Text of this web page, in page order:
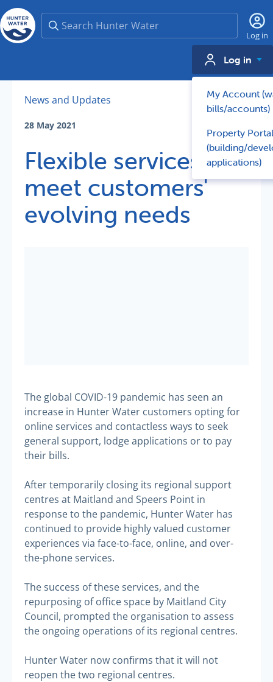
Search
Log in
Log in
My Account
bills/accounts)
Property Portal
(building/
applications)
News and Updates
28 May 2021
Flexible services
meet customers'
evolving needs
The global COVID-19 pandemic has seen an
increase in Hunter Water customers opting for
online services and contactless ways to seek
general support, lodge applications or to pay
their bills.
After temporarily closing its regional support
centres at Maitland and Speers Point in
response to the pandemic, Hunter Water has
continued to provide highly valued customer
experiences via face-to-face, online, and over-
the-phone services.
The success of these services, and the
repurposing of office space by Maitland City
Council, prompted the organisation to assess
the ongoing operations of its regional centres.
Hunter Water now confirms that it will not
reopen the two regional centres.